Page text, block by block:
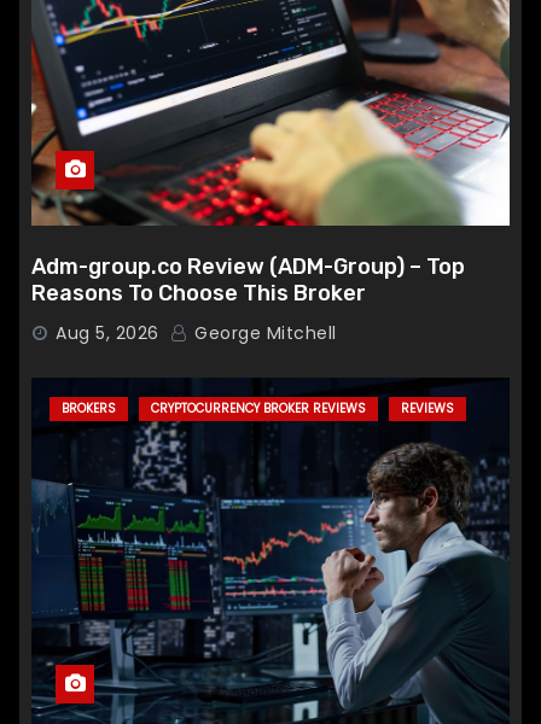
Adm-group.co Review (ADM-Group) – Top
Reasons To Choose This Broker
Aug 5, 2026 George Mitchell
BROKERS CRYPTOCURRENCY BROKER REVIEWS REVIEWS